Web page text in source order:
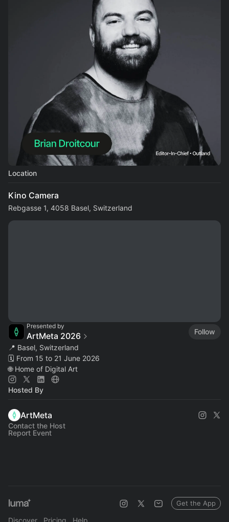
Location
Kino Camera
Rebgasse 1, 4058 Basel, Switzerland
Presented by
ArtMeta 2026
Follow
📍 Basel, Switzerland
🗓️ From 15 to 21 June 2026
🌐 Home of Digital Art
Hosted By
ArtMeta
Contact the Host
Report Event
Discover Pricing Help
Get the App